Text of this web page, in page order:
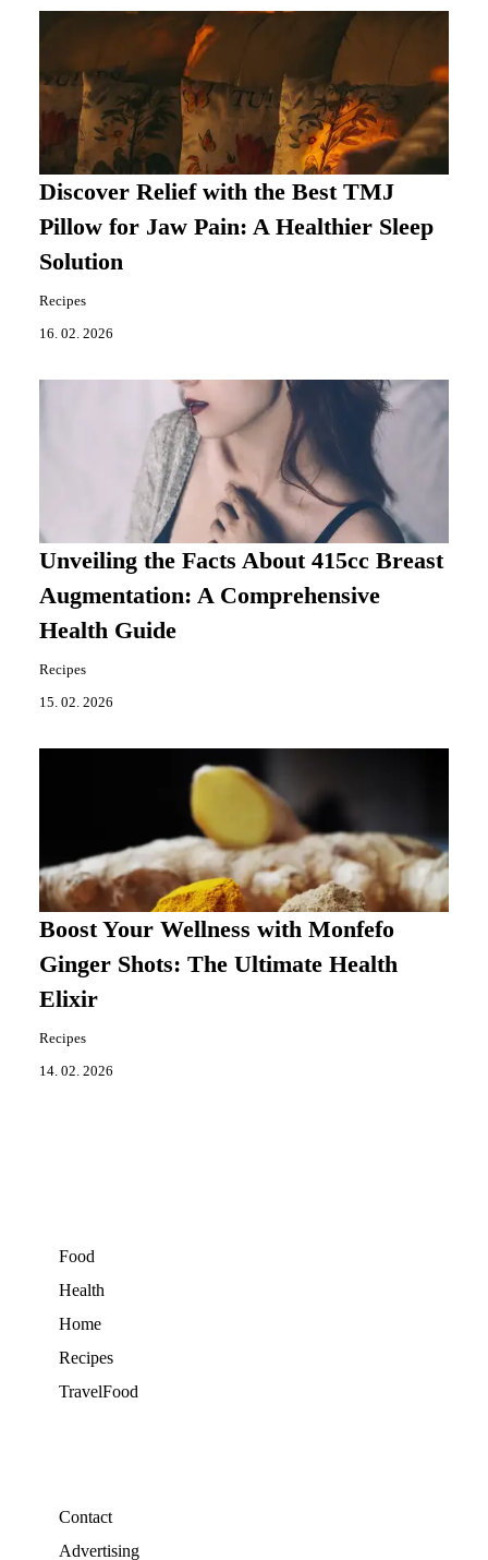
Discover Relief with the Best TMJ
Pillow for Jaw Pain: A Healthier Sleep
Solution
Recipes
16. 02. 2026
Unveiling the Facts About 415cc Breast
Augmentation: A Comprehensive
Health Guide
Recipes
15. 02. 2026
Boost Your Wellness with Monfefo
Ginger Shots: The Ultimate Health
Elixir
Recipes
14. 02. 2026
Food
Health
Home
Recipes
TravelFood
Contact
Advertising